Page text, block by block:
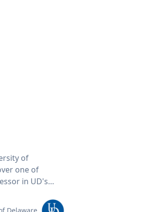
of
one of
researchers to